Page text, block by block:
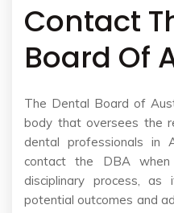
Contact
Board Of
The Dental Board of
body that oversees the
dental professionals in
contact the DBA
disciplinary process,
potential outcomes and